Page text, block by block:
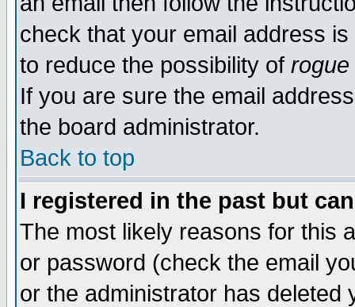
check that your email address
to reduce the possibility of rogue
If you are sure the email
the board administrator.
Back to top
I registered in the past but
The most likely reasons for this
or password (check the email
or the administrator has